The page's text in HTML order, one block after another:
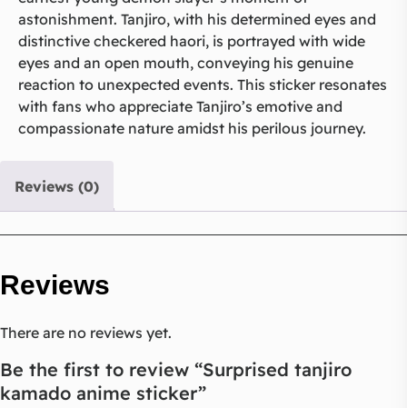
astonishment. Tanjiro, with his determined eyes and
distinctive checkered haori, is portrayed with wide
eyes and an open mouth, conveying his genuine
reaction to unexpected events. This sticker resonates
with fans who appreciate Tanjiro’s emotive and
compassionate nature amidst his perilous journey.
Reviews (0)
Reviews
There are no reviews yet.
Be the first to review “Surprised tanjiro
kamado anime sticker”